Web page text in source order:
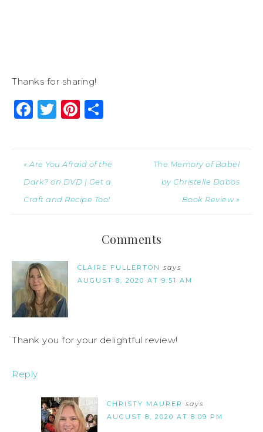
Thanks for sharing!
Facebook
Twitter
Pinterest
« Are You Afraid of the
Dark? on DVD | Get a
Craft and Recipe Too!
The Memory of Babel
by Christelle Dabos
Book Review »
Comments
CLAIRE FULLERTON says
AUGUST 8, 2020 AT 9:51 AM
Thank you for your delightful review!
Reply
CHRISTY MAURER says
AUGUST 8, 2020 AT 8:09 PM